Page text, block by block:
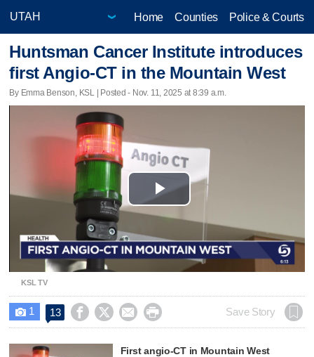
Home Counties Police & Courts
Huntsman Cancer Institute introduces
first Angio-CT in the Mountain West
By Emma Benson, KSL | Posted - Nov. 11, 2025 at 8:39 a.m.
Play
Video
KSL TV
 1 13     Save Story
First angio-CT in Mountain West